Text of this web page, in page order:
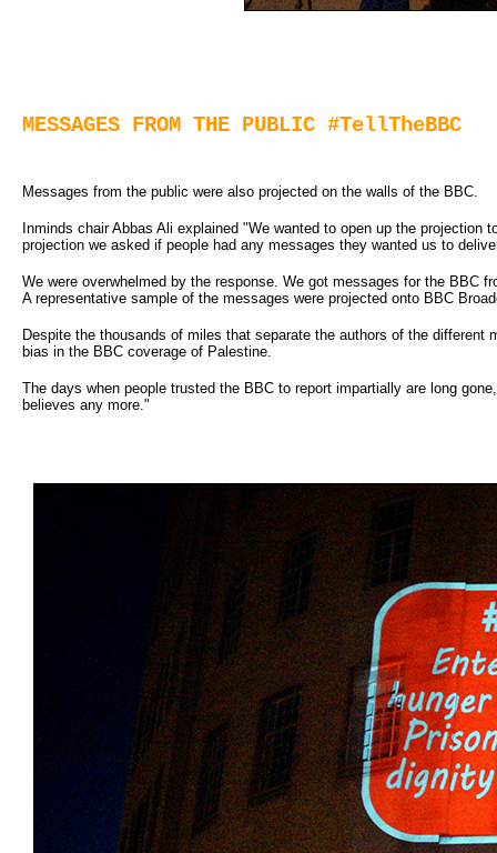
MESSAGES FROM THE PUBLIC #TellTheBBC
Messages from the public were also projected on the walls of the BBC.
Inminds chair Abbas Ali explained "We wanted to open up the
projection we asked if people had any messages they wanted us to
We were overwhelmed by the response. We got messages for the BBC
A representative sample of the messages were projected onto BBC
Despite the thousands of miles that separate the authors of the
bias in the BBC coverage of Palestine.
The days when people trusted the BBC to report impartially are long
believes any more."